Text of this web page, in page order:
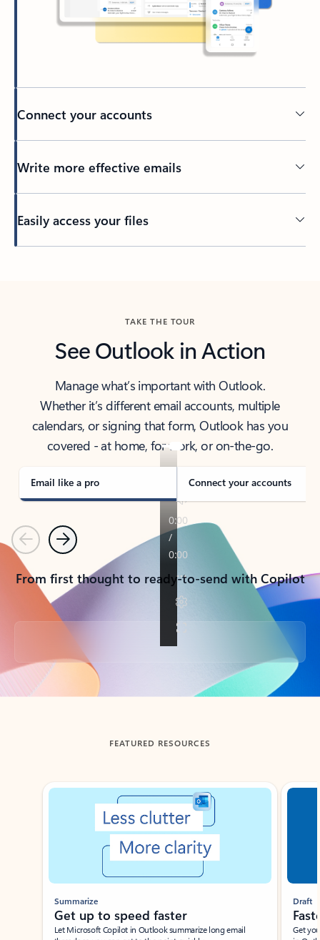
Connect your accounts
Write more effective emails
Easily access your files
TAKE THE TOUR
See Outlook in Action
Manage what’s important with Outlook.
Whether it’s different email accounts, multiple
calendars, or signing that form, Outlook has you
covered - at home, for work, or on-the-go.
Email like a pro Connect your accounts
PreviousNext
From first thought to ready-to-send with Copilot
Back to tabs
FEATURED RESOURCES
Showing slide 1 of 3
Summarize
Get up to speed faster ​
Let Microsoft Copilot in Outlook summarize long email
Draft
Get